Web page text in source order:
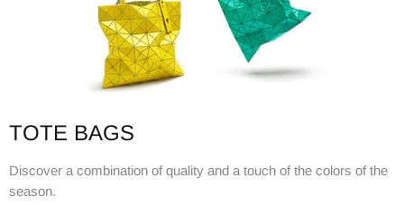
TOTE BAGS
Discover a combination of quality and a touch of the colors of the
season.